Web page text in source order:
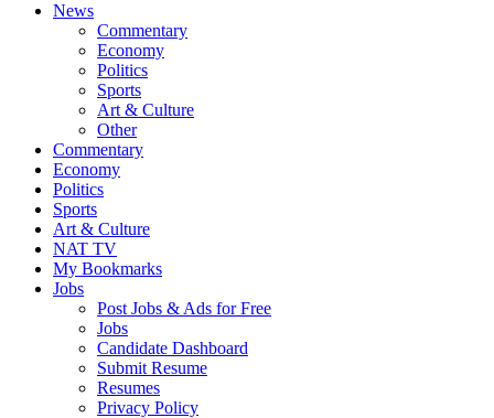
News
Commentary
Economy
Politics
Sports
Art & Culture
Other
Commentary
Economy
Politics
Sports
Art & Culture
NAT TV
My Bookmarks
Jobs
Post Jobs & Ads for Free
Jobs
Candidate Dashboard
Submit Resume
Resumes
Privacy Policy